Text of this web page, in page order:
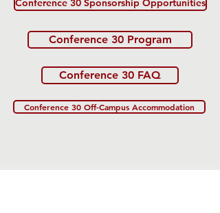
Conference 30 Sponsorship Opportunities
Conference 30 Program
Conference 30 FAQ
Conference 30 Off-Campus Accommodation